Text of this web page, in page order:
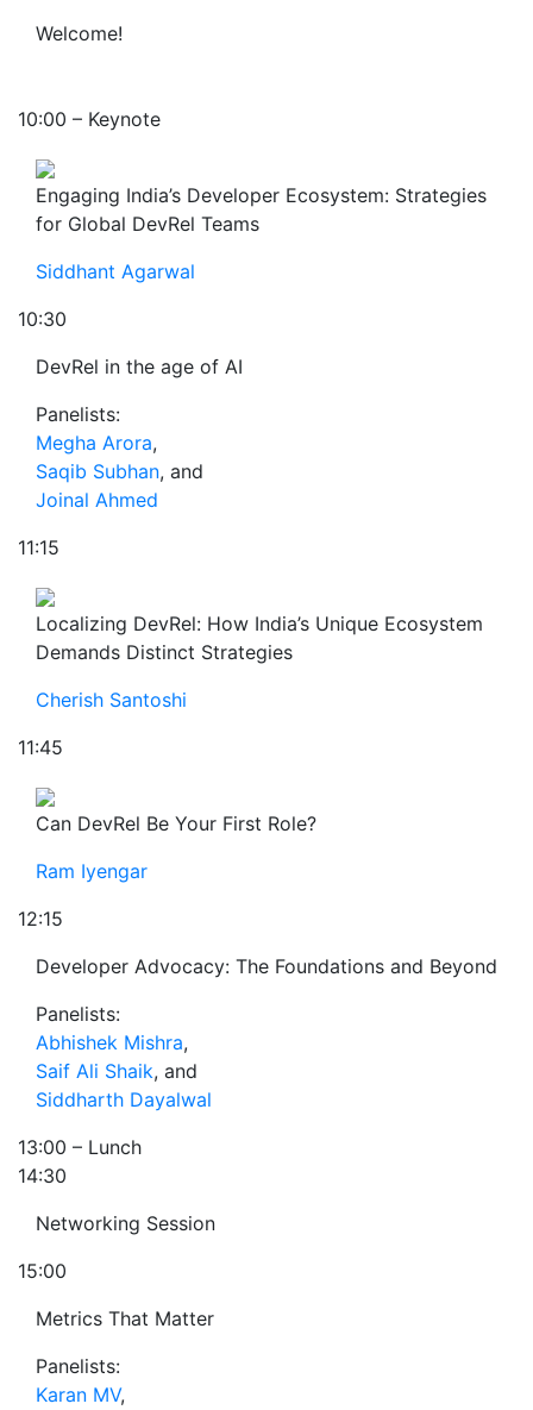
Welcome!
10:00 – Keynote
Engaging India’s Developer Ecosystem: Strategies
for Global DevRel Teams
Siddhant Agarwal
10:30
DevRel in the age of AI
Panelists:
Megha Arora,
Saqib Subhan, and
Joinal Ahmed
11:15
Localizing DevRel: How India’s Unique Ecosystem
Demands Distinct Strategies
Cherish Santoshi
11:45
Can DevRel Be Your First Role?
Ram Iyengar
12:15
Developer Advocacy: The Foundations and Beyond
Panelists:
Abhishek Mishra,
Saif Ali Shaik, and
Siddharth Dayalwal
13:00 – Lunch
14:30
Networking Session
15:00
Metrics That Matter
Panelists:
Karan MV,